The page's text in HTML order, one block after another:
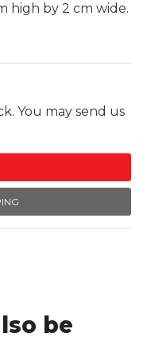
high by 2 cm wide.
You may send us
be